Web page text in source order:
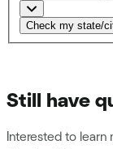
Check my state/
Still have
Interested to learn